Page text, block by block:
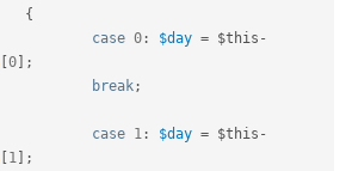
{
case 0 : $day = $this -
[0] ;
break ;
case 1 : $day = $this -
[1 ] ;